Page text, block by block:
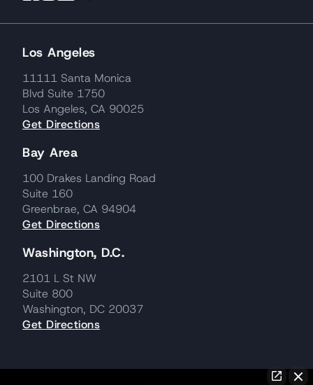
Los Angeles
11111 Santa Monica
Blvd Suite 1750
Los Angeles, CA 90025
Get Directions
Bay Area
100 Drakes Landing Road
Suite 160
Greenbrae, CA 94904
Get Directions
Washington, D.C.
2101 L St NW
Suite 800
Washington, DC 20037
Get Directions